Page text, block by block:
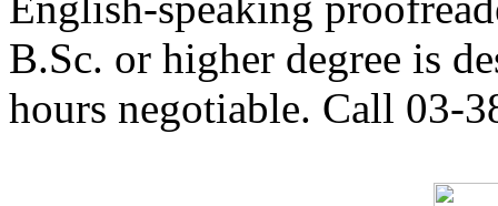
B.Sc. or higher degree is
hours negotiable. Call 03-